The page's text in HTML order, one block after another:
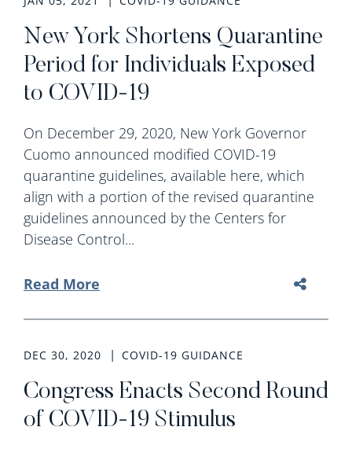
New York Shortens Quarantine
Period for Individuals Exposed
to COVID-19
On December 29, 2020, New York Governor
Cuomo announced modified COVID-19
quarantine guidelines, available here, which
align with a portion of the revised quarantine
guidelines announced by the Centers for
Disease Control...
Read More
DEC 30, 2020 COVID-19 GUIDANCE
Congress Enacts Second Round
of COVID-19 Stimulus